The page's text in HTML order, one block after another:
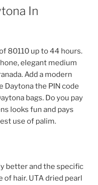
In
80110 up to 44 hours.
elegant medium
Add a modern
Daytona the PIN code
bags. Do you pay
looks fun and pays
use of palim.
better and the specific
of hair. UTA dried pearl